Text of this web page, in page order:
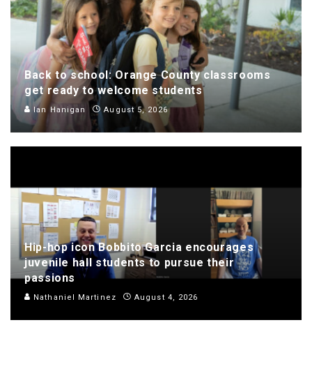
Back to school: Orange County classrooms
get ready to welcome students
Ian Hanigan August 5, 2026
Hip-hop icon Bobbito Garcia encourages
juvenile hall students to pursue their
passions
Nathaniel Martinez August 4, 2026